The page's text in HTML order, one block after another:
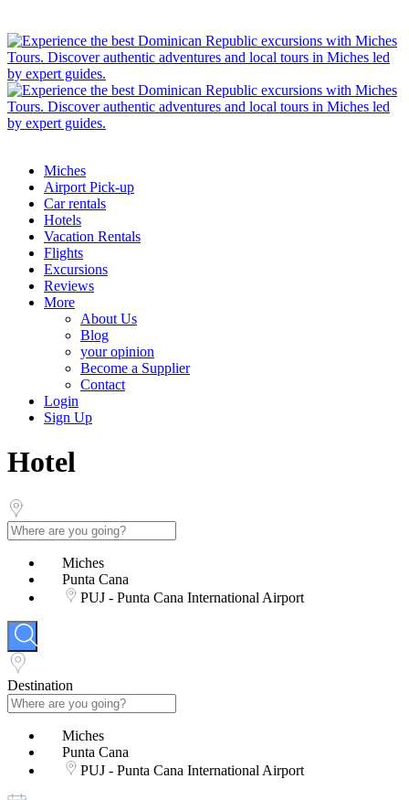
Miches
Airport Pick-up
Car rentals
Hotels
Vacation Rentals
Flights
Excursions
Reviews
More
About Us
Blog
your opinion
Become a Supplier
Contact
Login
Sign Up
Hotel
Miches
Punta Cana
PUJ - Punta Cana International Airport
Destination
Miches
Punta Cana
PUJ - Punta Cana International Airport